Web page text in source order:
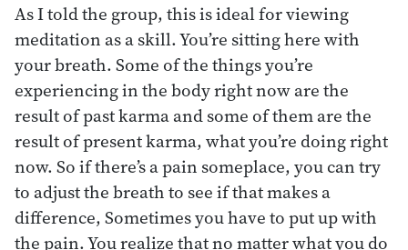
As I told the group, this is ideal for viewing
meditation as a skill. You’re sitting here with
your breath. Some of the things you’re
experiencing in the body right now are the
result of past karma and some of them are the
result of present karma, what you’re doing right
now. So if there’s a pain someplace, you can try
to adjust the breath to see if that makes a
difference, Sometimes you have to put up with
the pain. You realize that no matter what you do